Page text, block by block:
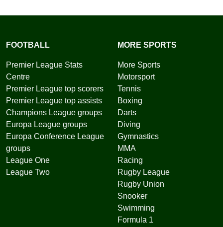
FOOTBALL
Premier League Stats
Centre
Premier League top scorers
Premier League top assists
Champions League groups
Europa League groups
Europa Conference League
groups
League One
League Two
MORE SPORTS
More Sports
Motorsport
Tennis
Boxing
Darts
Diving
Gymnastics
MMA
Racing
Rugby League
Rugby Union
Snooker
Swimming
Formula 1